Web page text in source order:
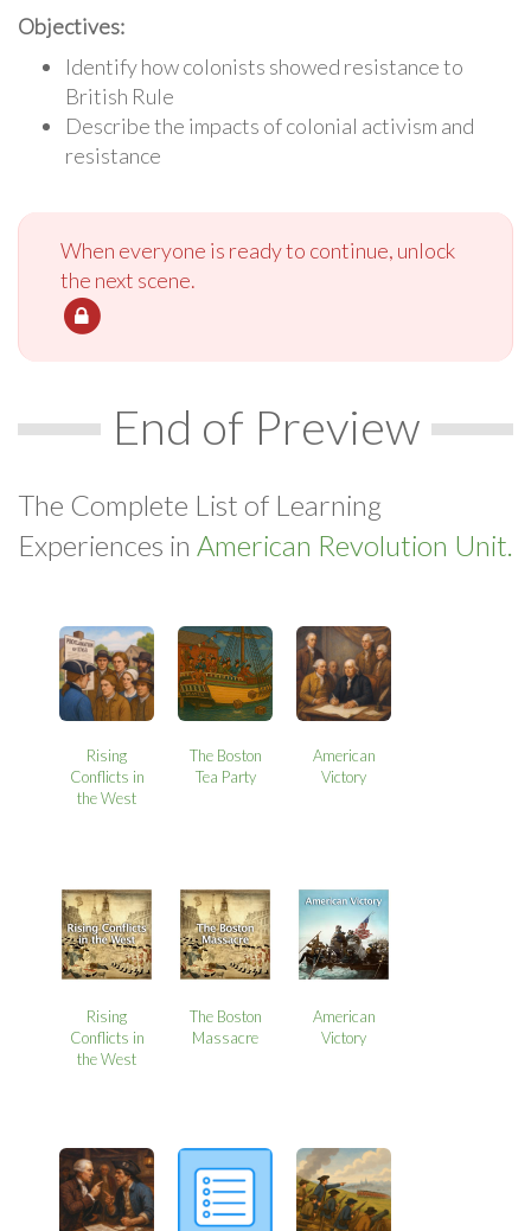
Objectives:
Identify how colonists showed resistance to
British Rule
Describe the impacts of colonial activism and
resistance
When everyone is ready to continue, unlock
the next scene.
End of Preview
The Complete List of Learning
Experiences in American Revolution Unit.
Rising
Conflicts in
the West
The Boston
Tea Party
American
Victory
Rising
Conflicts in
the West
The Boston
Massacre
American
Victory